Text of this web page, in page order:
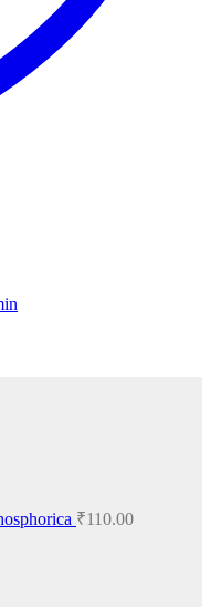
₹110.00